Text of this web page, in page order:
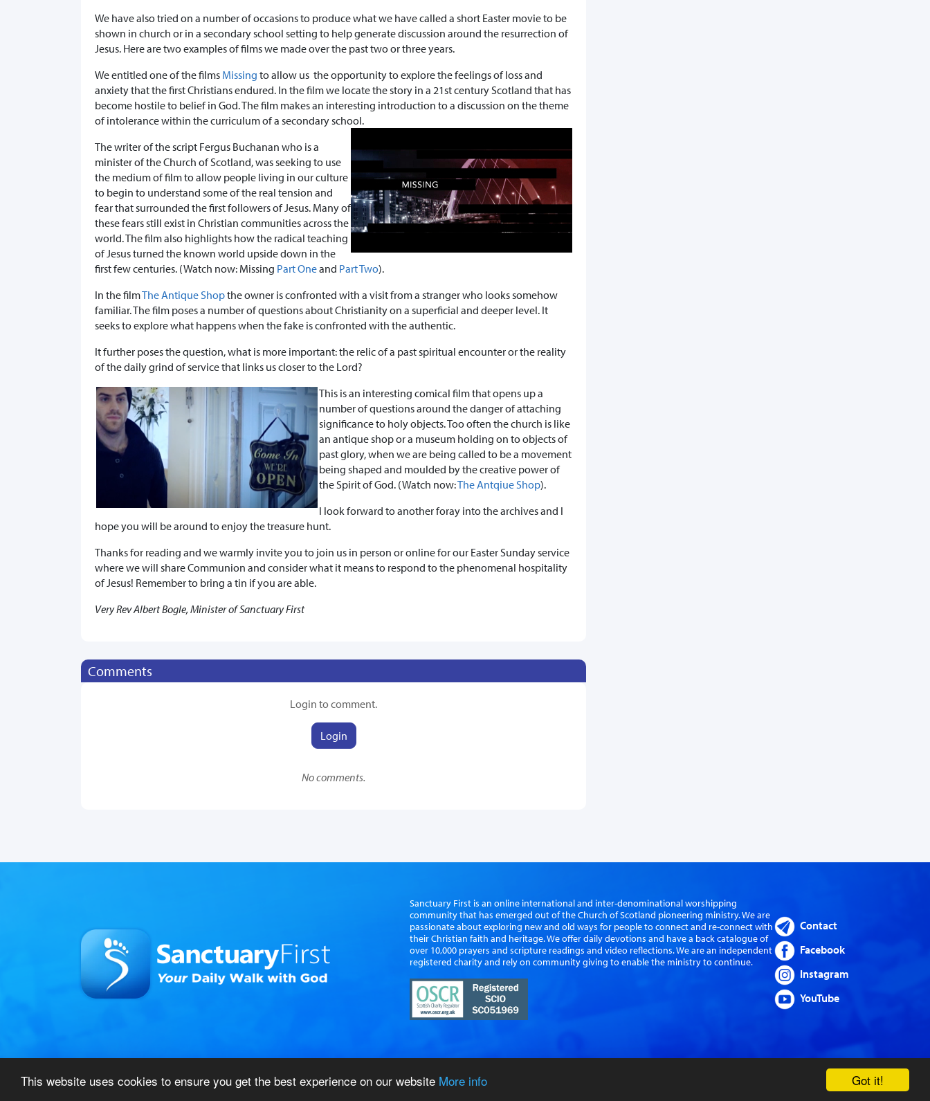
Got it!
This website uses cookies to ensure you get the best experience on our website More info
We have also tried on a number of occasions to produce what we have called a short Easter movie to be
shown in church or in a secondary school setting to help generate discussion around the resurrection of
Jesus. Here are two examples of films we made over the past two or three years.
We entitled one of the films Missing to allow us the opportunity to explore the feelings of loss and
anxiety that the first Christians endured. In the film we locate the story in a 21st century Scotland that has
become hostile to belief in God. The film makes an interesting introduction to a discussion on the theme
of intolerance within the curriculum of a secondary school.
The writer of the script Fergus Buchanan who is a
minister of the Church of Scotland, was seeking to use
the medium of film to allow people living in our culture
to begin to understand some of the real tension and
fear that surrounded the first followers of Jesus. Many of
these fears still exist in Christian communities across the
world. The film also highlights how the radical teaching
of Jesus turned the known world upside down in the
first few centuries. (Watch now: Missing Part Oneand Part Two).
In the filmThe Antique Shopthe owner is confronted with a visit from a stranger who looks somehow
familiar. The film poses a number of questions about Christianity on a superficial and deeper level. It
seeks to explore what happens when the fake is confronted with the authentic.
It further poses the question, what is more important: the relic of a past spiritual encounter or the reality
of the daily grind of service that links us closer to the Lord?
This is an interesting comical film that opens up a
number of questions around the danger of attaching
significance to holy objects. Too often the church is like
an antique shop or a museum holding on to objects of
past glory, when we are being called to be a movement
being shaped and moulded by the creative power of
the Spirit of God. (Watch now:The Antqiue Shop).
I look forward to another foray into the archives and I
hope you will be around to enjoy the treasure hunt.
Thanks for reading and we warmly invite you to join us in person or online for our Easter Sunday service
where we will share Communion and consider what it means to respond to the phenomenal hospitality
of Jesus! Remember to bring a tin if you are able.
Very Rev Albert Bogle, Minister of Sanctuary First
Comments
Login to comment.
Login
No comments.
Sanctuary First is an online international and inter-denominational worshipping
community that has emerged out of the Church of Scotland pioneering ministry. We are
passionate about exploring new and old ways for people to connect and re-connect with
their Christian faith and heritage. We offer daily devotions and have a back catalogue of
over 10,000 prayers and scripture readings and video reflections. We are an independent
registered charity and rely on community giving to enable the ministry to continue.
Contact
Facebook
Instagram
YouTube
© 2026 Sanctuary First – All Rights Reserved|Privacy